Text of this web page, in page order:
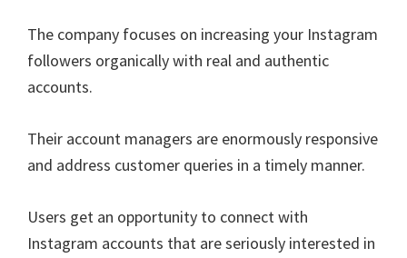
The company focuses on increasing your Instagram
followers organically with real and authentic
accounts.
Their account managers are enormously responsive
and address customer queries in a timely manner.
Users get an opportunity to connect with
Instagram accounts that are seriously interested in